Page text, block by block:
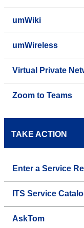
umWiki
umWireless
Virtual Private
Zoom to Teams
TAKE ACTION
Enter a Service
ITS Service
AskTom